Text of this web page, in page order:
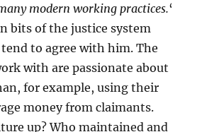
modern working practices.‘
bits of the justice system
to agree with him. The
with are passionate about
for example, using their
money from claimants.
up? Who maintained and